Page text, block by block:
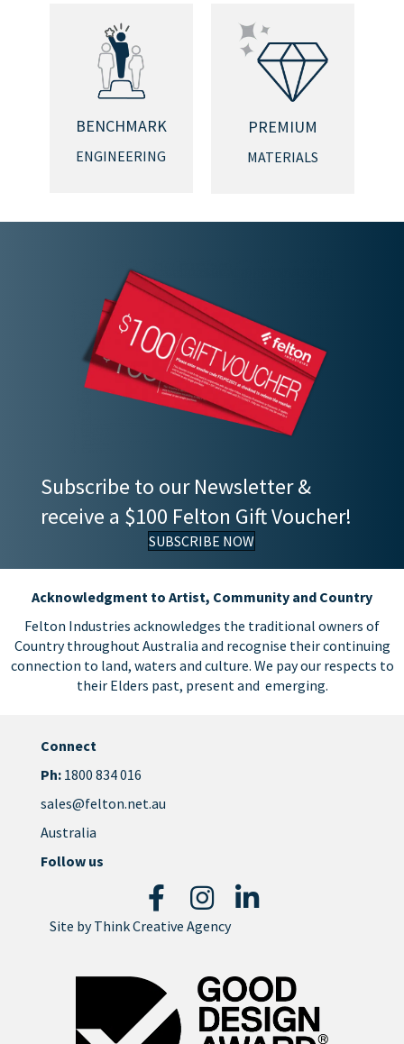
BENCHMARK
ENGINEERING
PREMIUM
MATERIALS
Subscribe to our Newsletter &
receive a $100 Felton Gift Voucher!
SUBSCRIBE NOW
Acknowledgment to Artist, Community and Country
Felton Industries acknowledges the traditional owners of
Country throughout Australia and recognise their continuing
connection to land, waters and culture. We pay our respects to
their Elders past, present and emerging.
Connect
Ph:1800 834 016
sales@felton.net.au
Australia
Follow us
Site byThink Creative Agency